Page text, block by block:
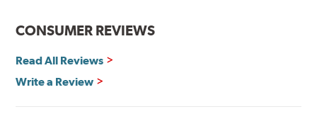
CONSUMER REVIEWS
Read All Reviews
Write a Review